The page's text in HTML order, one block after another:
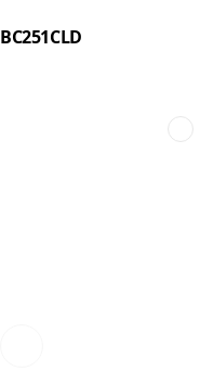
BC251CLD